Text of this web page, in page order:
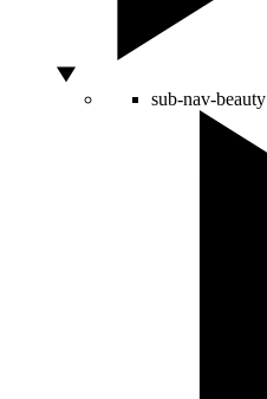
sub-nav-beauty